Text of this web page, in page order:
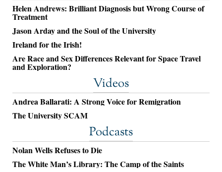
Helen Andrews: Brilliant Diagnosis but Wrong Course of
Treatment
Jason Arday and the Soul of the University
Ireland for the Irish!
Are Race and Sex Differences Relevant for Space Travel
and Exploration?
Videos
Andrea Ballarati: A Strong Voice for Remigration
The University SCAM
Podcasts
Nolan Wells Refuses to Die
The White Man’s Library: The Camp of the Saints